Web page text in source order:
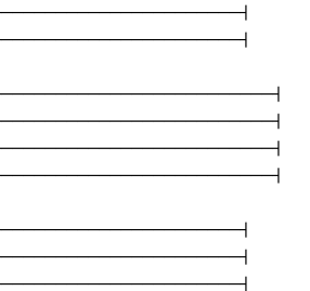
|
|
|
|
|
|
|
|
|